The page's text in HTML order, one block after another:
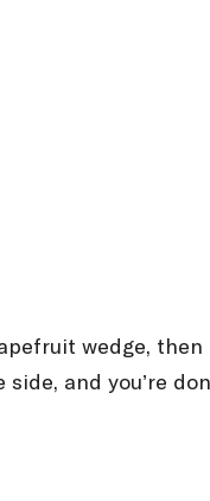
wedge,
and you’re